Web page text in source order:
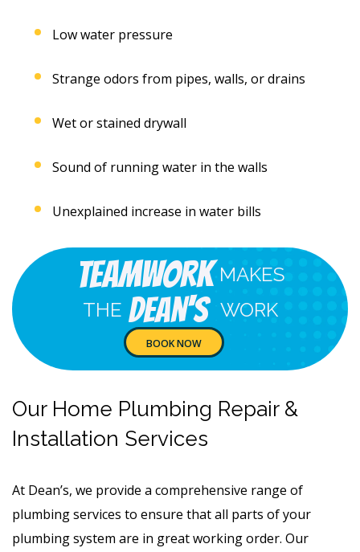
Low water pressure
Strange odors from pipes, walls, or drains
Wet or stained drywall
Sound of running water in the walls
Unexplained increase in water bills
Teamwork MAKES
THE Dean's WORK
BOOK NOW
Our Home Plumbing Repair &
Installation Services
At Dean’s, we provide a comprehensive range of
plumbing services to ensure that all parts of your
plumbing system are in great working order. Our